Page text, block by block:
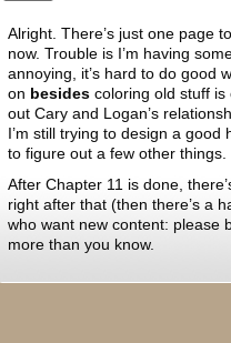
Alright. There’s just one page
now. Trouble is I’m having
annoying, it’s hard to do good
on besides coloring old stuff is
out Cary and Logan’s
I’m still trying to design a good
to figure out a few other things.
After Chapter 11 is done,
right after that (then there’s a
who want new content: please
more than you know.